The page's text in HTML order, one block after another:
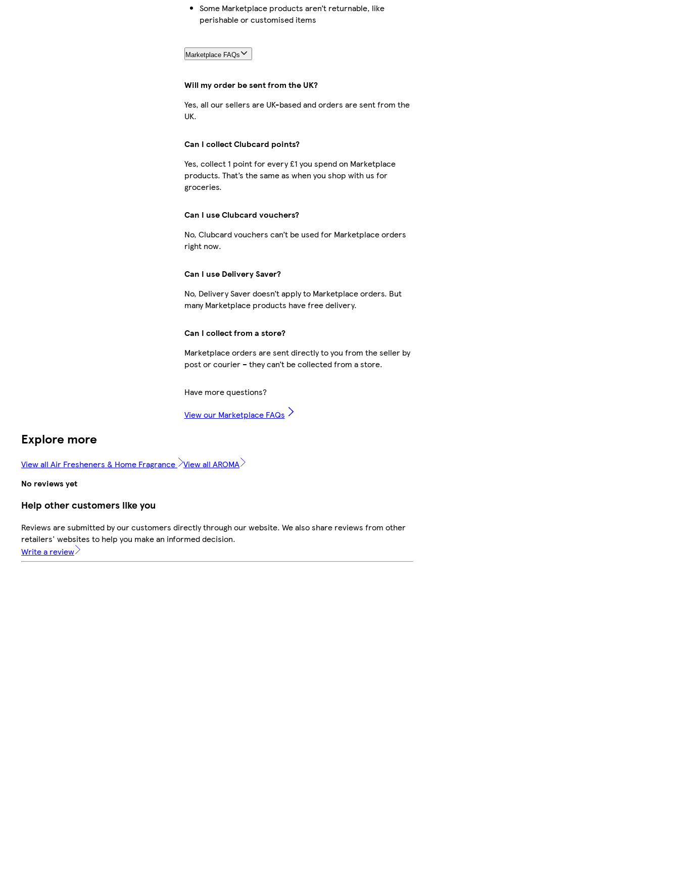
Some Marketplace products aren’t returnable, like
perishable or customised items
Marketplace FAQs
Will my order be sent from the UK?
Yes, all our sellers are UK-based and orders are sent from the
UK.
Can I collect Clubcard points?
Yes, collect 1 point for every £1 you spend on Marketplace
products. That’s the same as when you shop with us for
groceries.
Can I use Clubcard vouchers?
No, Clubcard vouchers can’t be used for Marketplace orders
right now.
Can I use Delivery Saver?
No, Delivery Saver doesn’t apply to Marketplace orders. But
many Marketplace products have free delivery.
Can I collect from a store?
Marketplace orders are sent directly to you from the seller by
post or courier – they can’t be collected from a store.
Have more questions?
View our Marketplace FAQs
Explore more
View all Air Fresheners & Home Fragrance
View all AROMA
No reviews yet
Help other customers like you
Reviews are submitted by our customers directly through our website. We also share reviews from other
retailers' websites to help you make an informed decision.
Write a review